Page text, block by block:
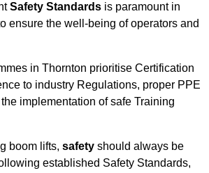
Safety Standards is paramount in
ensure the well-being of operators and
in Thornton prioritise Certification
to industry Regulations, proper PPE
implementation of safe Training
boom lifts, safety should always be
established Safety Standards,